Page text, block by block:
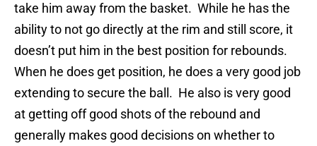
take him away from the basket. While he has the
ability to not go directly at the rim and still score, it
doesn’t put him in the best position for rebounds.
When he does get position, he does a very good job
extending to secure the ball. He also is very good
at getting off good shots of the rebound and
generally makes good decisions on whether to